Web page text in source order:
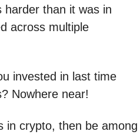
harder than it was in
across multiple
invested in last time
Nowhere near!
in crypto, then be among